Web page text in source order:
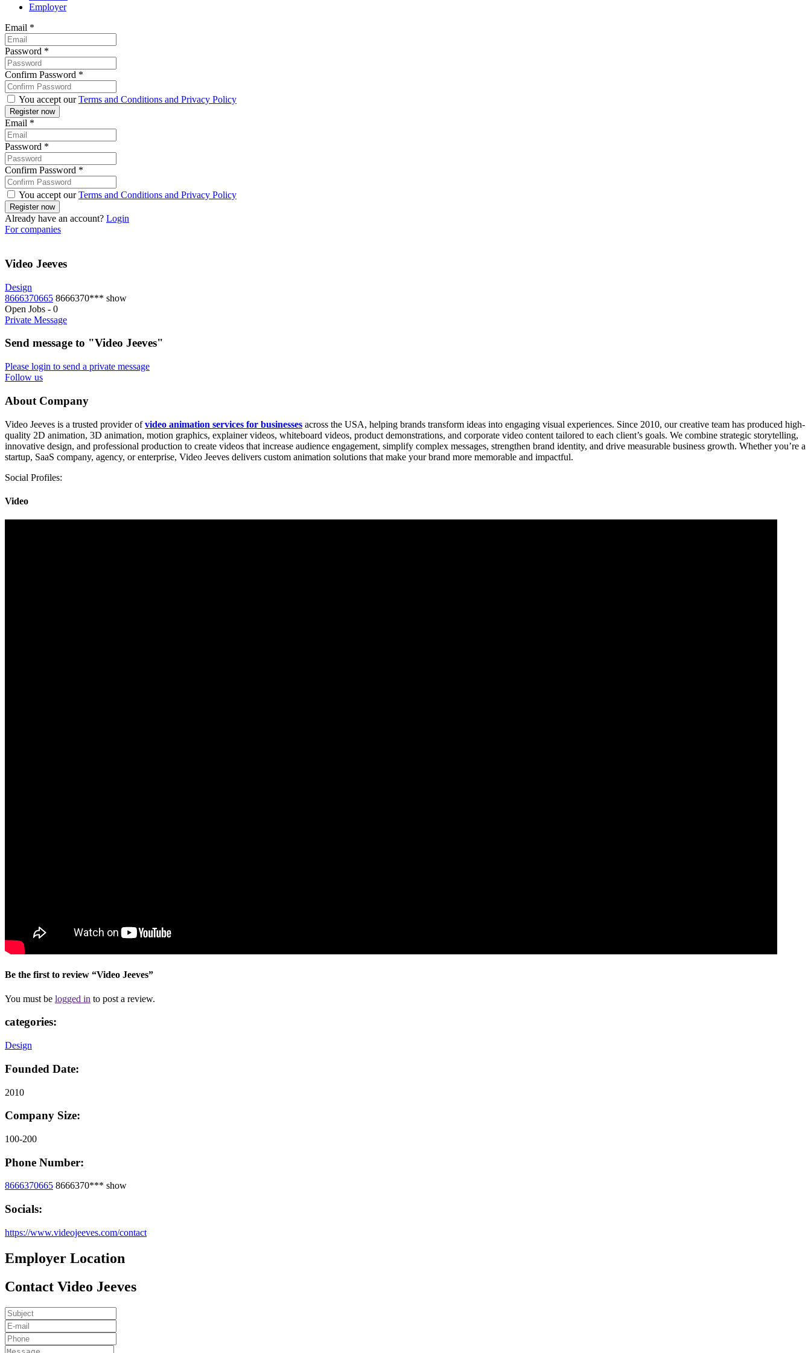
Employer
Email *
Password *
Confirm Password *
You accept ourTerms and Conditions and Privacy Policy
Email *
Password *
Confirm Password *
You accept ourTerms and Conditions and Privacy Policy
Already have an account? Login
For companies
Video Jeeves
Design
8666370665 8666370*** show
Open Jobs - 0
Private Message
Send message to "Video Jeeves"
Please login to send a private message
Follow us
About Company
Video Jeeves is a trusted provider ofvideo animation services for businesses across the USA, helping brands transform ideas into engaging visual experiences. Since 2010, our creative team has produced high-
quality 2D animation, 3D animation, motion graphics, explainer videos, whiteboard videos, product demonstrations, and corporate video content tailored to each client’s goals. We combine strategic storytelling,
innovative design, and professional production to create videos that increase audience engagement, simplify complex messages, strengthen brand identity, and drive measurable business growth. Whether you’re a
startup, SaaS company, agency, or enterprise, Video Jeeves delivers custom animation solutions that make your brand more memorable and impactful.
Social Profiles:
Video
Be the first to review “Video Jeeves”
You must be logged in to post a review.
categories:
Design
Founded Date:
2010
Company Size:
100-200
Phone Number:
8666370665 8666370*** show
Socials:
https://www.videojeeves.com/contact
Employer Location
Contact Video Jeeves